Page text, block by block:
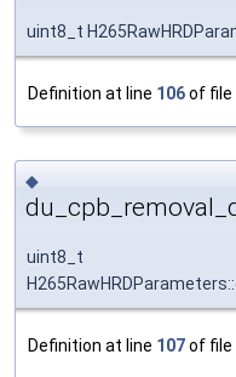
uint8_t
Definition at line 106of file
◆
uint8_t
Definition at line 107of file